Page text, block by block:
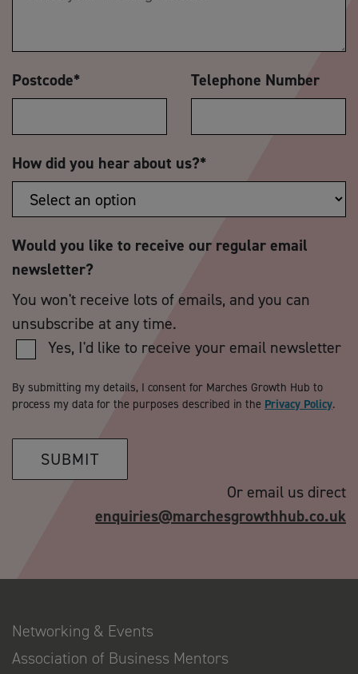
Postcode* Telephone Number
How did you hear about us?*
Would you like to receive our regular email
newsletter?
You won't receive lots of emails, and you can
unsubscribe at any time.
Yes, I'd like to receive your email newsletter
By submitting my details, I consent for Marches Growth Hub to
process my data for the purposes described in the Privacy Policy.
SUBMIT
Or email us direct
enquiries@marchesgrowthhub.co.uk
Networking & Events
Association of Business Mentors